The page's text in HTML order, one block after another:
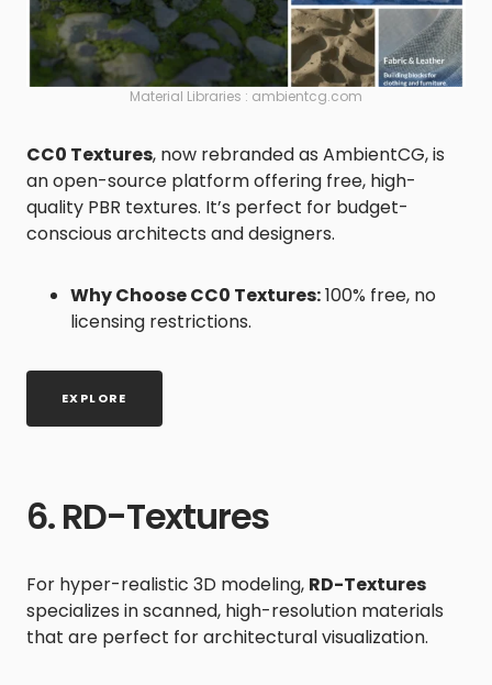
Material Libraries : ambientcg.com
CC0 Textures, now rebranded as AmbientCG, is
an open-source platform offering free, high-
quality PBR textures. It’s perfect for budget-
conscious architects and designers.
Why Choose CC0 Textures:100% free, no
licensing restrictions.
EXPLORE
6. RD-Textures
For hyper-realistic 3D modeling, RD-Textures
specializes in scanned, high-resolution materials
that are perfect for architectural visualization.